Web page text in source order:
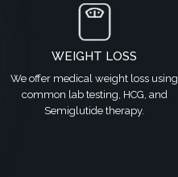
WEIGHT LOSS
We offer medical weight loss using
common lab testing, HCG, and
Semiglutide therapy.